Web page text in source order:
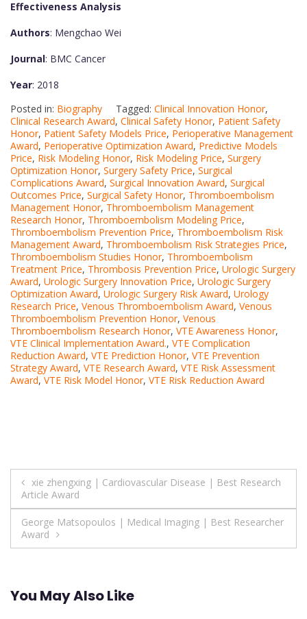
Effectiveness Analysis
Authors: Mengchao Wei
Journal: BMC Cancer
Year: 2018
Posted in: Biography Tagged: Clinical Innovation Honor,
Clinical Research Award, Clinical Safety Honor, Patient Safety
Honor, Patient Safety Models Price, Perioperative Management
Award, Perioperative Optimization Award, Predictive Models
Price, Risk Modeling Honor, Risk Modeling Price, Surgery
Optimization Honor, Surgery Safety Price, Surgical
Complications Award, Surgical Innovation Award, Surgical
Outcomes Price, Surgical Safety Honor, Thromboembolism
Management Honor, Thromboembolism Management
Research Honor, Thromboembolism Modeling Price,
Thromboembolism Prevention Price, Thromboembolism Risk
Management Award, Thromboembolism Risk Strategies Price,
Thromboembolism Studies Honor, Thromboembolism
Treatment Price, Thrombosis Prevention Price, Urologic Surgery
Award, Urologic Surgery Innovation Price, Urologic Surgery
Optimization Award, Urologic Surgery Risk Award, Urology
Research Price, Venous Thromboembolism Award, Venous
Thromboembolism Prevention Honor, Venous
Thromboembolism Research Honor, VTE Awareness Honor,
VTE Clinical Implementation Award., VTE Complication
Reduction Award, VTE Prediction Honor, VTE Prevention
Strategy Award, VTE Research Award, VTE Risk Assessment
Award, VTE Risk Model Honor, VTE Risk Reduction Award
Post
navigation
xie zhengxing | Cardiovascular Disease | Best Research
Article Award
George Matsopoulos | Medical Imaging | Best Researcher
Award
You May Also Like